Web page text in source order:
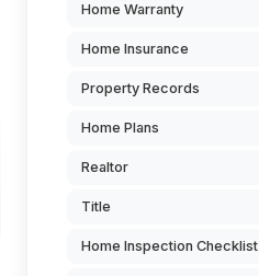
Home Warranty
Home Insurance
Property Records
Home Plans
Realtor
Title
Home Inspection Checklist